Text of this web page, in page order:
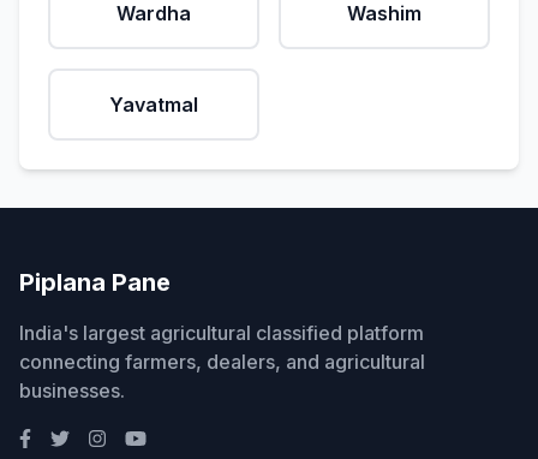
Wardha Washim
Yavatmal
Piplana Pane
India's largest agricultural classified platform
connecting farmers, dealers, and agricultural
businesses.